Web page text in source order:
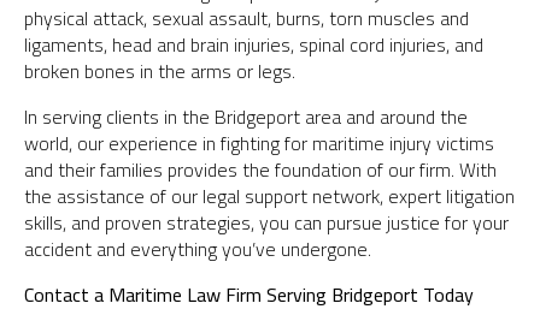
physical attack, sexual assault, burns, torn muscles and
ligaments, head and brain injuries, spinal cord injuries, and
broken bones in the arms or legs.
In serving clients in the Bridgeport area and around the
world, our experience in fighting for maritime injury victims
and their families provides the foundation of our firm. With
the assistance of our legal support network, expert litigation
skills, and proven strategies, you can pursue justice for your
accident and everything you’ve undergone.
Contact a Maritime Law Firm Serving Bridgeport Today